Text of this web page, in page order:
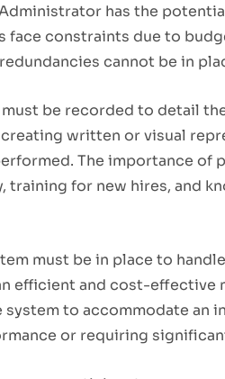
has the
face constraints due to
cannot be in
be recorded to detail
written or visual
The importance
training for new hires, and
must be in place to
efficient and cost-effective
to accommodate an
or requiring